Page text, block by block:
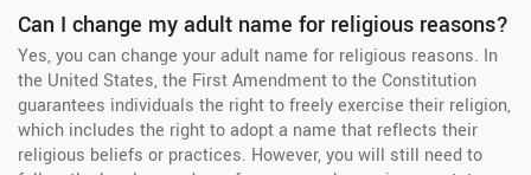
Can I change my adult name for religious reasons?
Yes, you can change your adult name for religious reasons. In
the United States, the First Amendment to the Constitution
guarantees individuals the right to freely exercise their religion,
which includes the right to adopt a name that reflects their
religious beliefs or practices. However, you will still need to